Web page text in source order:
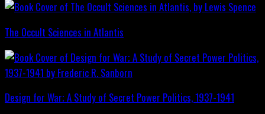
The Occult Sciences in Atlantis
Design for War; A Study of Secret Power Politics, 1937-1941